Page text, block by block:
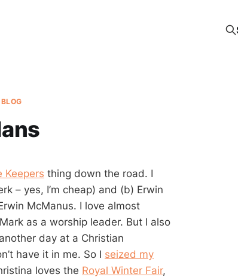
BLOG
Keepers thing down the road. I
– yes, I’m cheap) and (b) Erwin
McManus. I love almost
as a worship leader. But I also
day at a Christian
have it in me. So I seized my
loves the Royal Winter Fair,